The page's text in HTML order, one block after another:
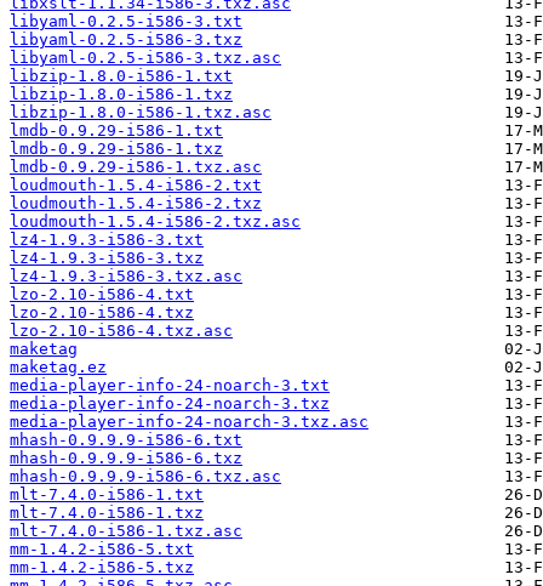
libyaml-0.2.5-i586-3.txt
libyaml-0.2.5-i586-3.txz
libyaml-0.2.5-i586-3.txz.asc
libzip-1.8.0-i586-1.txt
libzip-1.8.0-i586-1.txz
libzip-1.8.0-i586-1.txz.asc
lmdb-0.9.29-i586-1.txt
lmdb-0.9.29-i586-1.txz
lmdb-0.9.29-i586-1.txz.asc
loudmouth-1.5.4-i586-2.txt
loudmouth-1.5.4-i586-2.txz
loudmouth-1.5.4-i586-2.txz.asc
lz4-1.9.3-i586-3.txt
lz4-1.9.3-i586-3.txz
lz4-1.9.3-i586-3.txz.asc
lzo-2.10-i586-4.txt
lzo-2.10-i586-4.txz
lzo-2.10-i586-4.txz.asc
maketag
maketag.ez
media-player-info-24-noarch-3.txt
media-player-info-24-noarch-3.txz
media-player-info-24-noarch-3.txz.asc
mhash-0.9.9.9-i586-6.txt
mhash-0.9.9.9-i586-6.txz
mhash-0.9.9.9-i586-6.txz.asc
mlt-7.4.0-i586-1.txt
mlt-7.4.0-i586-1.txz
mlt-7.4.0-i586-1.txz.asc
mm-1.4.2-i586-5.txt
mm-1.4.2-i586-5.txz